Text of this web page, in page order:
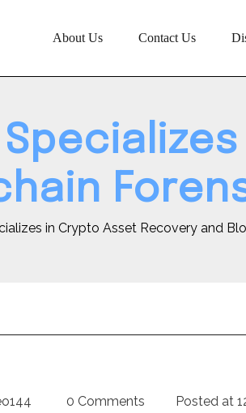
About Us Contact Us
in Crypto Asset Recovery and
0 Comments Posted at